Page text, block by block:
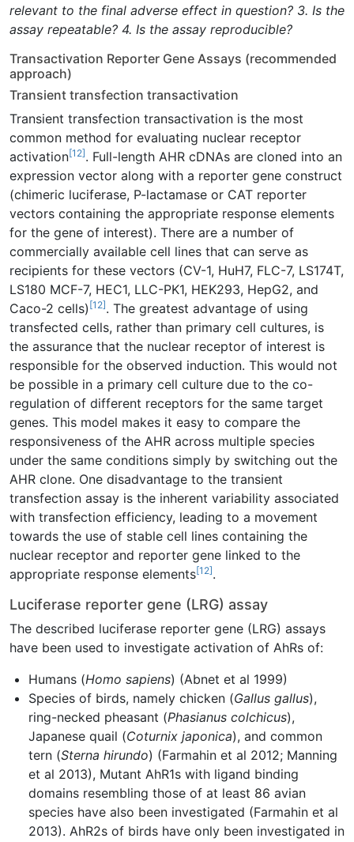
relevant to the final adverse effect in question? 3. Is the
assay repeatable? 4. Is the assay reproducible?
Transactivation Reporter Gene Assays (recommended
approach)
Transient transfection transactivation
Transient transfection transactivation is the most
common method for evaluating nuclear receptor
activation[12]. Full-length AHR cDNAs are cloned into an
expression vector along with a reporter gene construct
(chimeric luciferase, P-lactamase or CAT reporter
vectors containing the appropriate response elements
for the gene of interest). There are a number of
commercially available cell lines that can serve as
recipients for these vectors (CV-1, HuH7, FLC-7, LS174T,
LS180 MCF-7, HEC1, LLC-PK1, HEK293, HepG2, and
Caco-2 cells) [12]. The greatest advantage of using
transfected cells, rather than primary cell cultures, is
the assurance that the nuclear receptor of interest is
responsible for the observed induction. This would not
be possible in a primary cell culture due to the co-
regulation of different receptors for the same target
genes. This model makes it easy to compare the
responsiveness of the AHR across multiple species
under the same conditions simply by switching out the
AHR clone. One disadvantage to the transient
transfection assay is the inherent variability associated
with transfection efficiency, leading to a movement
towards the use of stable cell lines containing the
nuclear receptor and reporter gene linked to the
appropriate response elements[12].
Luciferase reporter gene (LRG) assay
The described luciferase reporter gene (LRG) assays
have been used to investigate activation of AhRs of:
Humans (Homo sapiens) (Abnet et al 1999)
Species of birds, namely chicken (Gallus gallus),
ring-necked pheasant (Phasianus colchicus),
Japanese quail (Coturnix japonica), and common
tern (Sterna hirundo) (Farmahin et al 2012; Manning
et al 2013), Mutant AhR1s with ligand binding
domains resembling those of at least 86 avian
species have also been investigated (Farmahin et al
2013). AhR2s of birds have only been investigated in